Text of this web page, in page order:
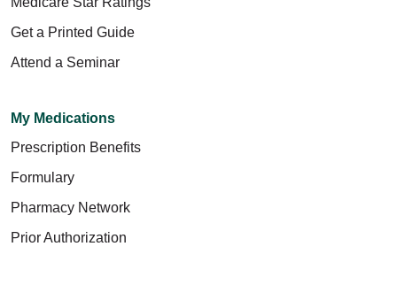
Get a Printed Guide
Attend a Seminar
My Medications
Prescription Benefits
Formulary
Pharmacy Network
Prior Authorization